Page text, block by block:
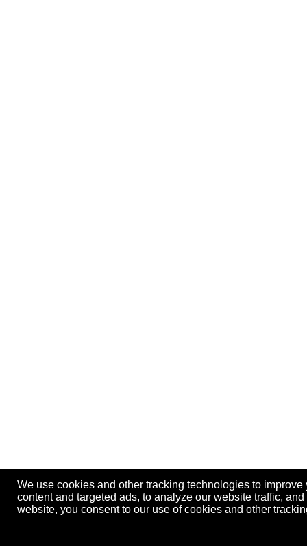
We use cookies and other tracking technologies to
content and targeted ads, to analyze our website traffic,
website, you consent to our use of cookies and other